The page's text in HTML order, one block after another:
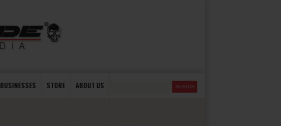
BUSINESSES STORE ABOUT US